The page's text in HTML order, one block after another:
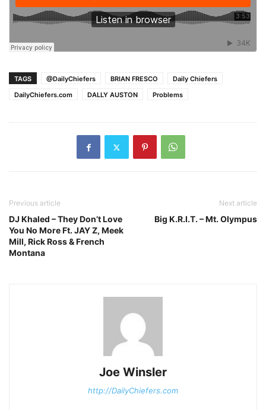
TAGS @DailyChiefers BRIAN FRESCO
Daily Chiefers
DailyChiefers.com
DALLY AUSTON Problems
Previous article
DJ Khaled – They Don’t Love
You No More Ft. JAY Z, Meek
Mill, Rick Ross & French
Montana
Next article
Big K.R.I.T. – Mt. Olympus
Joe Winsler
http://DailyChiefers.com